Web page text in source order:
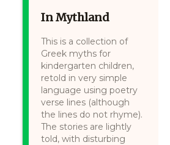
In Mythland
This is a collection of
Greek myths for
kindergarten children,
retold in very simple
language using poetry
verse lines (although
the lines do not rhyme).
The stories are lightly
told, with disturbing